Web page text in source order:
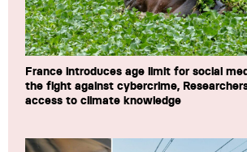
France introduces age limit for social
the fight against cybercrime,
access to climate knowledge